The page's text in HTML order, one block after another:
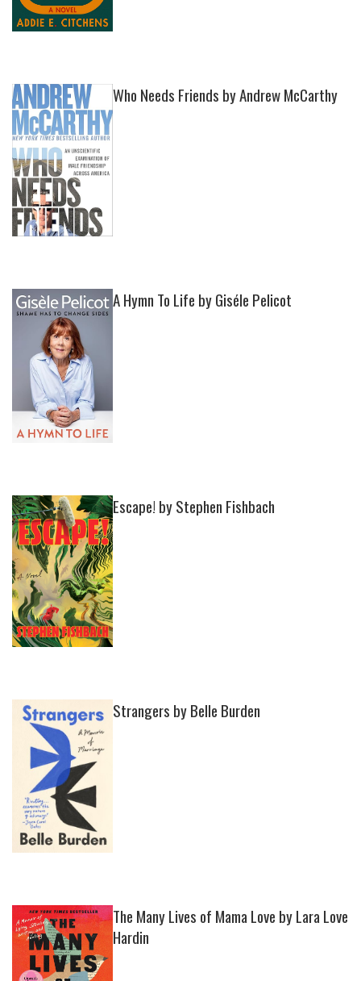
Who Needs Friends by Andrew McCarthy
A Hymn To Life by Giséle Pelicot
Escape! by Stephen Fishbach
Strangers by Belle Burden
The Many Lives of Mama Love by Lara Love
Hardin